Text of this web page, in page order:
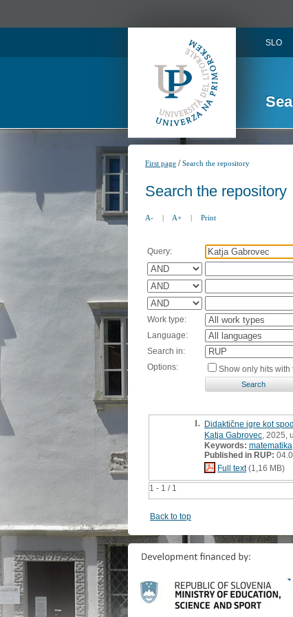
SLO
First page /Search the repository
Search the repository
A- | A+ | Print
Query:
Work type:
Language:
Search in:
Options:
Show only hits with
1 - 1 / 1
1. Didaktične igre kot
Katja Gabrovec ,
Keywords: matematika
Published in RUP:
Full text(1,16 MB)
Back to top